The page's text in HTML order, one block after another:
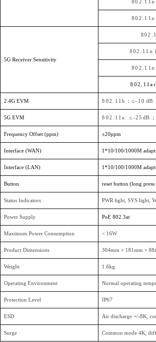
802.11n
802.11n
5G Receiver Sensitivity
802.11n
802.11n
2.4G EVM 802.11b：≤-10 dB
5G EVM 802.11a: ≤-25 dB ；
Frequency Offset (ppm) ±20ppm
Interface (WAN) 1*10/100/1000M
Interface (LAN) 1*10/100/1000M
Button reset button (long
Status Indicators PWR light, SYS light,
Power Supply PoE802.3at
Maximum Power Consumption < 16W
Product Dimensions 304mm × 181mm ×
Weight 1.6kg
Operating Environment Normal operating
Protection Level IP67
ESD Air discharge +/-8K,
Surge Common mode 4K,